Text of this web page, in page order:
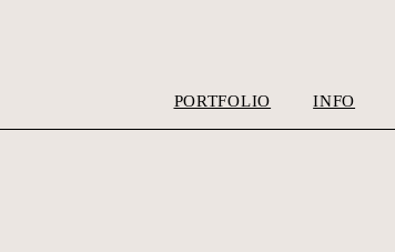
PORTFOLIO INFO